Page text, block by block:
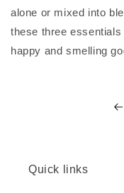
alone or mixed into
these three
happy and smelling
Quick links